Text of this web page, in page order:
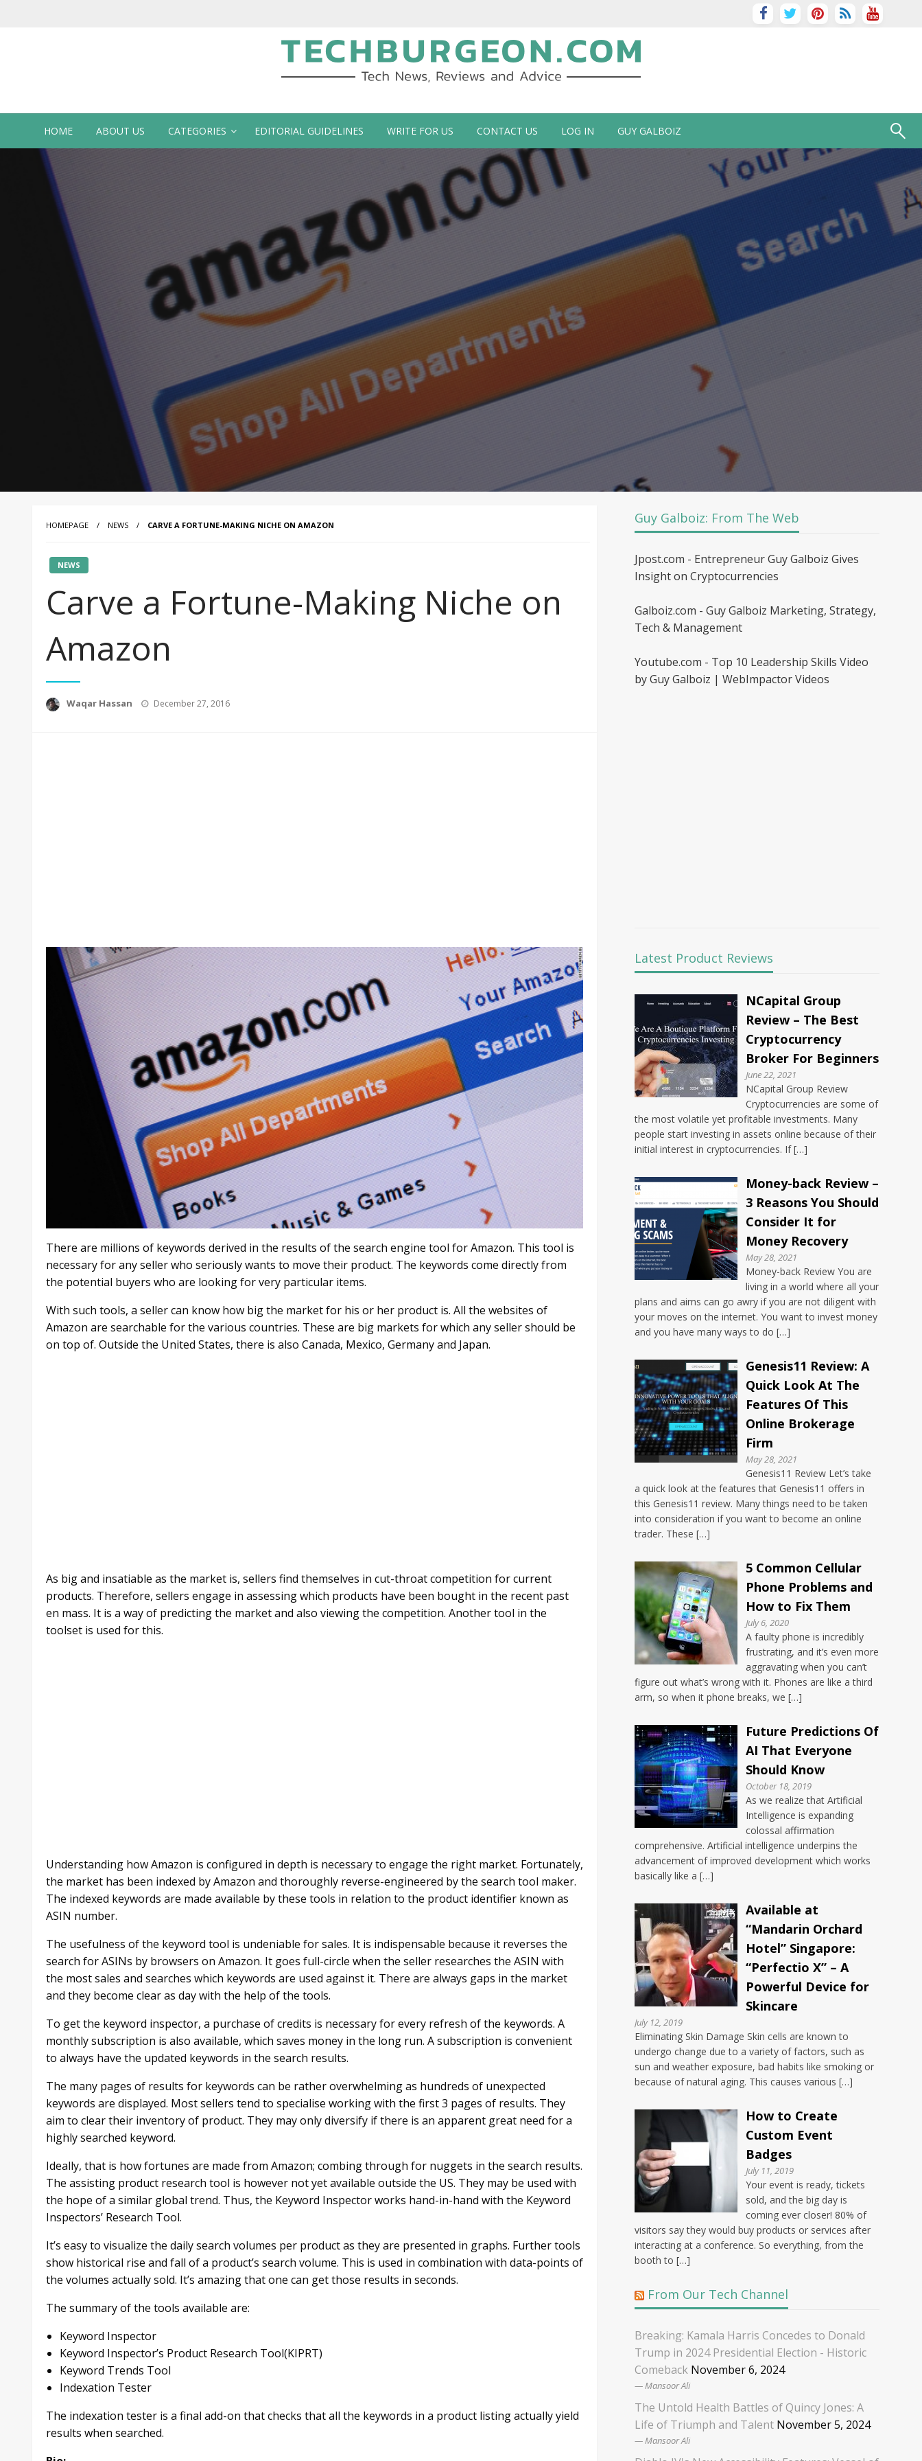
Tech Blog by Guy Galboiz
HOME ABOUT US CATEGORIES EDITORIAL GUIDELINES WRITE FOR US CONTACT US LOG IN GUY GALBOIZ
HOMEPAGE NEWS CARVE A FORTUNE-MAKING NICHE ON AMAZON
NEWS
Carve a Fortune-Making Niche on
Amazon
Waqar Hassan
Posted
December 27, 2016
There are millions of keywords derived in the results of the search engine tool for Amazon. This tool is
necessary for any seller who seriously wants to move their product. The keywords come directly from
the potential buyers who are looking for very particular items.
With such tools, a seller can know how big the market for his or her product is. All the websites of
Amazon are searchable for the various countries. These are big markets for which any seller should be
on top of. Outside the United States, there is also Canada, Mexico, Germany and Japan.
As big and insatiable as the market is, sellers find themselves in cut-throat competition for current
products. Therefore, sellers engage in assessing which products have been bought in the recent past
en mass. It is a way of predicting the market and also viewing the competition. Another tool in the
toolset is used for this.
Understanding how Amazon is configured in depth is necessary to engage the right market. Fortunately,
the market has been indexed by Amazon and thoroughly reverse-engineered by the search tool maker.
The indexed keywords are made available by these tools in relation to the product identifier known as
ASIN number.
The usefulness of the keyword tool is undeniable for sales. It is indispensable because it reverses the
search for ASINs by browsers on Amazon. It goes full-circle when the seller researches the ASIN with
the most sales and searches which keywords are used against it. There are always gaps in the market
and they become clear as day with the help of the tools.
To get the keyword inspector, a purchase of credits is necessary for every refresh of the keywords. A
monthly subscription is also available, which saves money in the long run. A subscription is convenient
to always have the updated keywords in the search results.
The many pages of results for keywords can be rather overwhelming as hundreds of unexpected
keywords are displayed. Most sellers tend to specialise working with the first 3 pages of results. They
aim to clear their inventory of product. They may only diversify if there is an apparent great need for a
highly searched keyword.
Ideally, that is how fortunes are made from Amazon; combing through for nuggets in the search results.
The assisting product research tool is however not yet available outside the US. They may be used with
the hope of a similar global trend. Thus, the Keyword Inspector works hand-in-hand with the Keyword
Inspectors’ Research Tool.
It’s easy to visualize the daily search volumes per product as they are presented in graphs. Further tools
show historical rise and fall of a product’s search volume. This is used in combination with data-points of
the volumes actually sold. It’s amazing that one can get those results in seconds.
The summary of the tools available are:
Keyword Inspector
Keyword Inspector’s Product Research Tool(KIPRT)
Keyword Trends Tool
Indexation Tester
The indexation tester is a final add-on that checks that all the keywords in a product listing actually yield
results when searched.
Guy Galboiz: From The Web
Jpost.com - Entrepreneur Guy Galboiz Gives
Insight on Cryptocurrencies
Galboiz.com - Guy Galboiz Marketing, Strategy,
Tech & Management
Youtube.com - Top 10 Leadership Skills Video
by Guy Galboiz | WebImpactor Videos
Latest Product Reviews
NCapital Group
Review – The Best
Cryptocurrency
Broker For Beginners
June 22, 2021
NCapital Group Review
Cryptocurrencies are some of
the most volatile yet profitable investments. Many
people start investing in assets online because of their
initial interest in cryptocurrencies. If […]
Money-back Review –
3 Reasons You Should
Consider It for
Money Recovery
May 28, 2021
Money-back Review You are
living in a world where all your
plans and aims can go awry if you are not diligent with
your moves on the internet. You want to invest money
and you have many ways to do […]
Genesis11 Review: A
Quick Look At The
Features Of This
Online Brokerage
Firm
May 28, 2021
Genesis11 Review Let’s take
a quick look at the features that Genesis11 offers in
this Genesis11 review. Many things need to be taken
into consideration if you want to become an online
trader. These […]
5 Common Cellular
Phone Problems and
How to Fix Them
July 6, 2020
A faulty phone is incredibly
frustrating, and it’s even more
aggravating when you can’t
figure out what’s wrong with it. Phones are like a third
arm, so when it phone breaks, we […]
Future Predictions Of
AI That Everyone
Should Know
October 18, 2019
As we realize that Artificial
Intelligence is expanding
colossal affirmation
comprehensive. Artificial intelligence underpins the
advancement of improved development which works
basically like a […]
Available at
“Mandarin Orchard
Hotel” Singapore:
“Perfectio X” – A
Powerful Device for
Skincare
July 12, 2019
Eliminating Skin Damage Skin cells are known to
undergo change due to a variety of factors, such as
sun and weather exposure, bad habits like smoking or
because of natural aging. This causes various […]
How to Create
Custom Event
Badges
July 11, 2019
Your event is ready, tickets
sold, and the big day is
coming ever closer! 80% of
visitors say they would buy products or services after
interacting at a conference. So everything, from the
booth to […]
From Our Tech Channel
Breaking: Kamala Harris Concedes to Donald
Trump in 2024 Presidential Election - Historic
Comeback November 6, 2024
Mansoor Ali
The Untold Health Battles of Quincy Jones: A
Life of Triumph and Talent November 5, 2024
Mansoor Ali